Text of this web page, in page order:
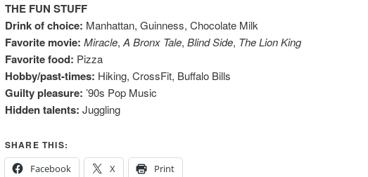
THE FUN STUFF
Drink of choice: Manhattan, Guinness, Chocolate Milk
Favorite movie: Miracle,A Bronx Tale, Blind Side, The Lion King
Favorite food: Pizza
Hobby/past-times: Hiking, CrossFit, Buffalo Bills
Guilty pleasure: ’90s Pop Music
Hidden talents: Juggling
SHARE THIS:
Facebook
X Print